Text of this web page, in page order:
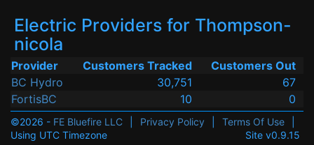
Electric Providers for Thompson-
nicola
Provider Customers Tracked
Customers Out
BC Hydro
30,751
67
FortisBC
10 0
©2026 - FE Bluefire LLC Privacy Policy Terms Of Use
Using UTC Timezone
Site v0.9.15